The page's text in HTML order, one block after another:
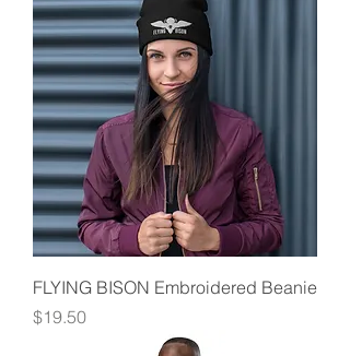
FLYING BISON Embroidered Beanie
Price
$19.50